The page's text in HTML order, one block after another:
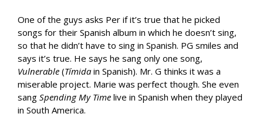
One of the guys asks Per if it’s true that he picked
songs for their Spanish album in which he doesn’t sing,
so that he didn’t have to sing in Spanish. PG smiles and
says it’s true. He says he sang only one song,
Vulnerable (Tímida in Spanish). Mr. G thinks it was a
miserable project. Marie was perfect though. She even
sang Spending My Time live in Spanish when they played
in South America.